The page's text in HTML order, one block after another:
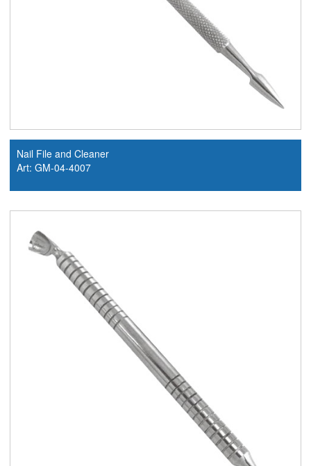
Nail File and Cleaner
Art: GM-04-4007